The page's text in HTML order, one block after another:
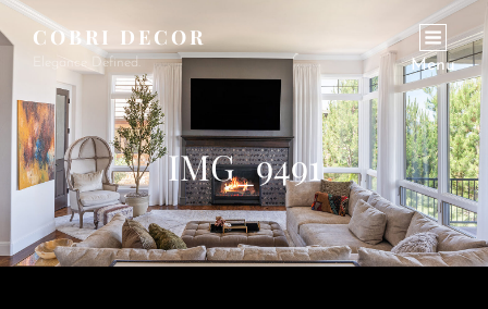
COBRI DECOR
Elegance Defined. Menu
IMG_9491